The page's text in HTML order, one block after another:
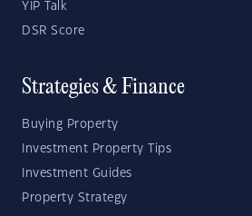
YIP Talk
DSR Score
Strategies & Finance
Buying Property
Investment Property Tips
Investment Guides
Property Strategy